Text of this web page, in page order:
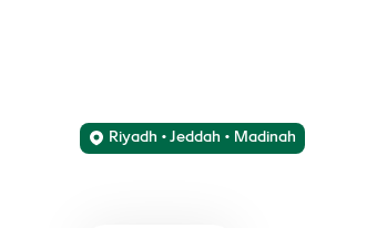
Riyadh • Jeddah • Madinah